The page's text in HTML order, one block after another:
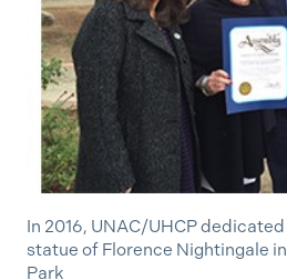
In 2016, UNAC/UHCP
statue of Florence Nightingale
Park